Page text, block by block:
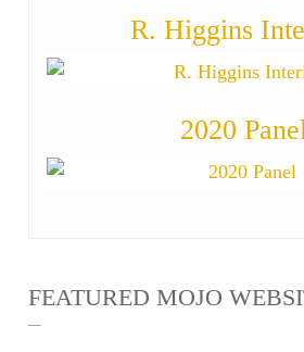
R. Higgins
2020
FEATURED MOJO